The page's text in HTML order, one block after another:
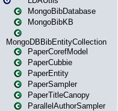
MongoBibDatabase
MongoBibKB
MongoDBBibEntityCollection
PaperCorefModel
PaperCubbie
PaperEntity
PaperSampler
PaperTitleCanopy
ParallelAuthorSampler